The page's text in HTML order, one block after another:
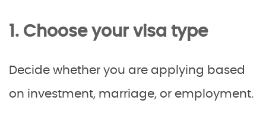
1. Choose your visa type
Decide whether you are applying based
on investment, marriage, or employment.